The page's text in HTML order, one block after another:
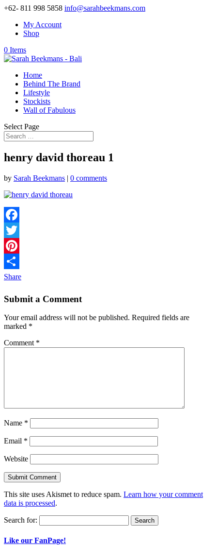
+62- 811 998 5858 info@sarahbeekmans.com
My Account
Shop
0 Items
Home
Behind The Brand
Lifestyle
Stockists
Wall of Fabulous
Select Page
henry david thoreau 1
by Sarah Beekmans | 0 comments
Facebook
Twitter
Pinterest
Share
Submit a Comment
Your email address will not be published. Required fields are
marked *
Comment *
Name *
Email *
Website
This site uses Akismet to reduce spam. Learn how your comment
data is processed.
Search for:
Like our FanPage!